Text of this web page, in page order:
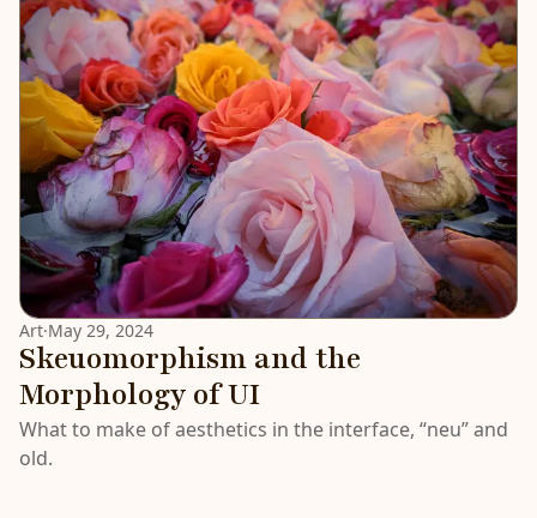
Art·May 29, 2024
Skeuomorphism and the
Morphology of UI
What to make of aesthetics in the interface, “neu” and
old.